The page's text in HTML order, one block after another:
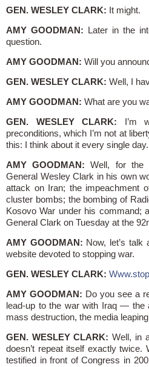
GEN. WESLEY CLARK: It might.
AMY GOODMAN: Later in the
question.
AMY GOODMAN: Will you
GEN. WESLEY CLARK: Well, I
AMY GOODMAN: What are you
GEN. WESLEY CLARK: I’m
preconditions, which I’m not at
this: I think about it every single day.
AMY GOODMAN:Well, for the
General Wesley Clark in his own
attack on Iran; the impeachment
cluster bombs; the bombing of
Kosovo War under his command;
General Clark on Tuesday at the
AMY GOODMAN: Now, let’s talk
website devoted to stopping war.
GEN. WESLEY CLARK:
AMY GOODMAN: Do you see a
lead-up to the war with Iraq — the
mass destruction, the media
GEN. WESLEY CLARK:Well, in
doesn’t repeat itself exactly twice.
testified in front of Congress in